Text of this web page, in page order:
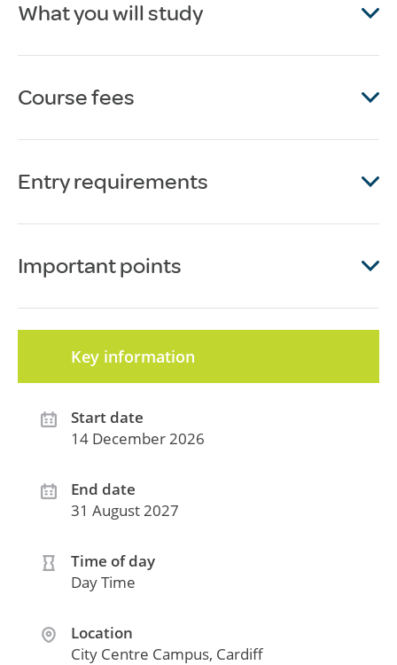
What you will study
Course fees
Entry requirements
Important points
Key information
Start date
14 December 2026
End date
31 August 2027
Time of day
Day Time
Location
City Centre Campus, Cardiff